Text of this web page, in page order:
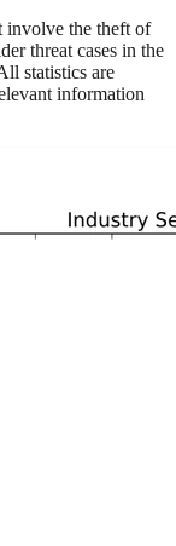
involve the theft of
threat cases in the
statistics are
information